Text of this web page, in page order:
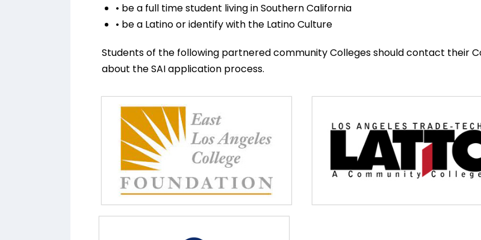
• be a full time student living in Southern California
• be a Latino or identify with the Latino Culture
Students of the following partnered community Colleges should contact their
about the SAI application process.